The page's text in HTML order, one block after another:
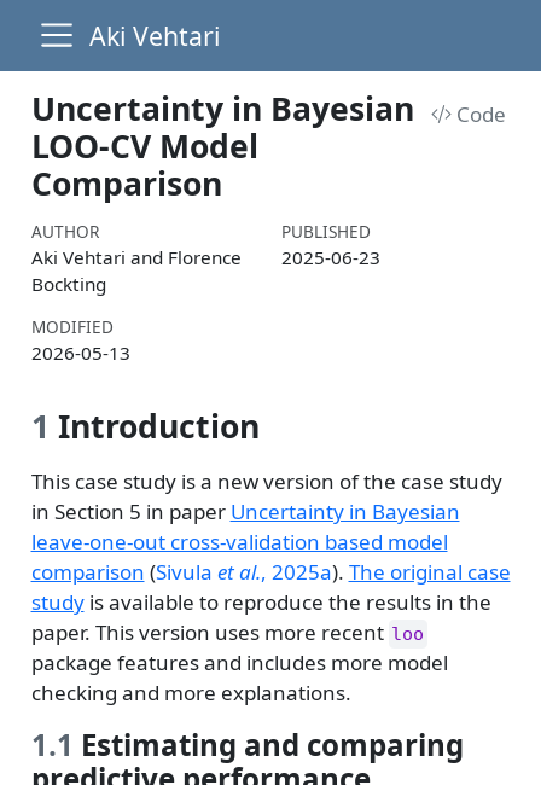
Aki Vehtari
Uncertainty in Bayesian
LOO-CV Model
Comparison
Code
AUTHOR
Aki Vehtari and Florence
Bockting
PUBLISHED
2025-06-23
MODIFIED
2026-05-13
1 Introduction
This case study is a new version of the case study
in Section 5 in paper Uncertainty in Bayesian
leave-one-out cross-validation based model
comparison (Sivula et al., 2025a). The original case
studyis available to reproduce the results in the
paper. This version uses more recent loo
package features and includes more model
checking and more explanations.
1.1 Estimating and comparing